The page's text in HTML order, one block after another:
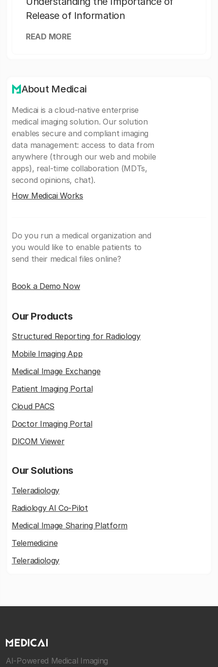
Release of Information
READ MORE
About Medicai
Medicai is a cloud-native enterprise
medical imaging solution. Our solution
enables secure and compliant imaging
data management: access to data from
anywhere (through our web and mobile
apps), real-time collaboration (MDTs,
second opinions, chat).
How Medicai Works
Do you run a medical organization and
you would like to enable patients to
send their medical files online?
Book a Demo Now
Our Products
Structured Reporting for Radiology
Mobile Imaging App
Medical Image Exchange
Patient Imaging Portal
Cloud PACS
Doctor Imaging Portal
DICOM Viewer
Our Solutions
Teleradiology
Radiology AI Co-Pilot
Medical Image Sharing Platform
Telemedicine
Teleradiology
AI-Powered Medical Imaging